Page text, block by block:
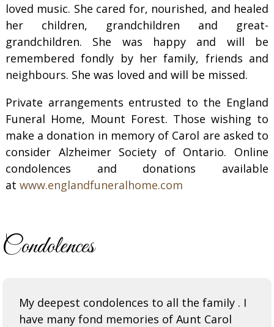
loved music. She cared for, nourished, and healed
her children, grandchildren and great-
grandchildren. She was happy and will be
remembered fondly by her family, friends and
neighbours. She was loved and will be missed.
Private arrangements entrusted to the England
Funeral Home, Mount Forest. Those wishing to
make a donation in memory of Carol are asked to
consider Alzheimer Society of Ontario. Online
condolences and donations available
at www.englandfuneralhome.com
Condolences
My deepest condolences to all the family . I
have many fond memories of Aunt Carol